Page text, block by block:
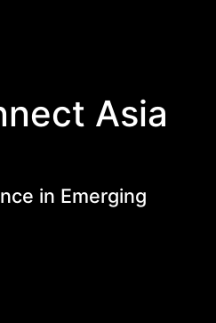
Asia
in Emerging
Excellence in Emerging